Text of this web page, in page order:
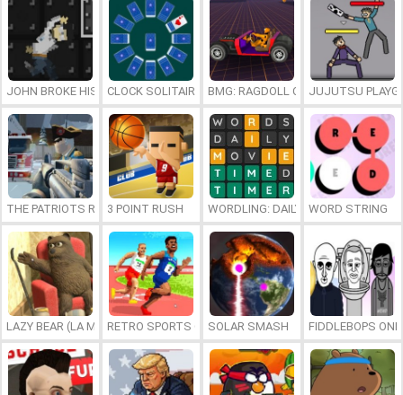
JOHN BROKE HIS BONESCLOCK SOLITAIRE BMG: RAGDOLL CAR RACE
JUJUTSU
THE PATRIOTS REVOLUTION
3 POINT RUSH WORDLING: DAILY WORDWORD STRING
LAZY BEAR (LA MADRIGUERA)RETRO SPORTS CHAMPION
SOLAR SMASH FIDDLEBOPS